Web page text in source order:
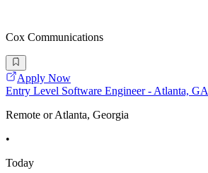
Cox Communications
Apply Now
Entry Level Software Engineer - Atlanta, GA
Remote or Atlanta, Georgia
•
Today